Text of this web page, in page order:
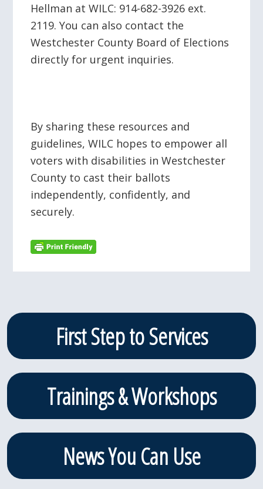
Hellman at WILC: 914-682-3926 ext.
2119. You can also contact the
Westchester County Board of Elections
directly for urgent inquiries.
By sharing these resources and
guidelines, WILC hopes to empower all
voters with disabilities in Westchester
County to cast their ballots
independently, confidently, and
securely.
Primary First Step to Services
Trainings & Workshops
News You Can Use